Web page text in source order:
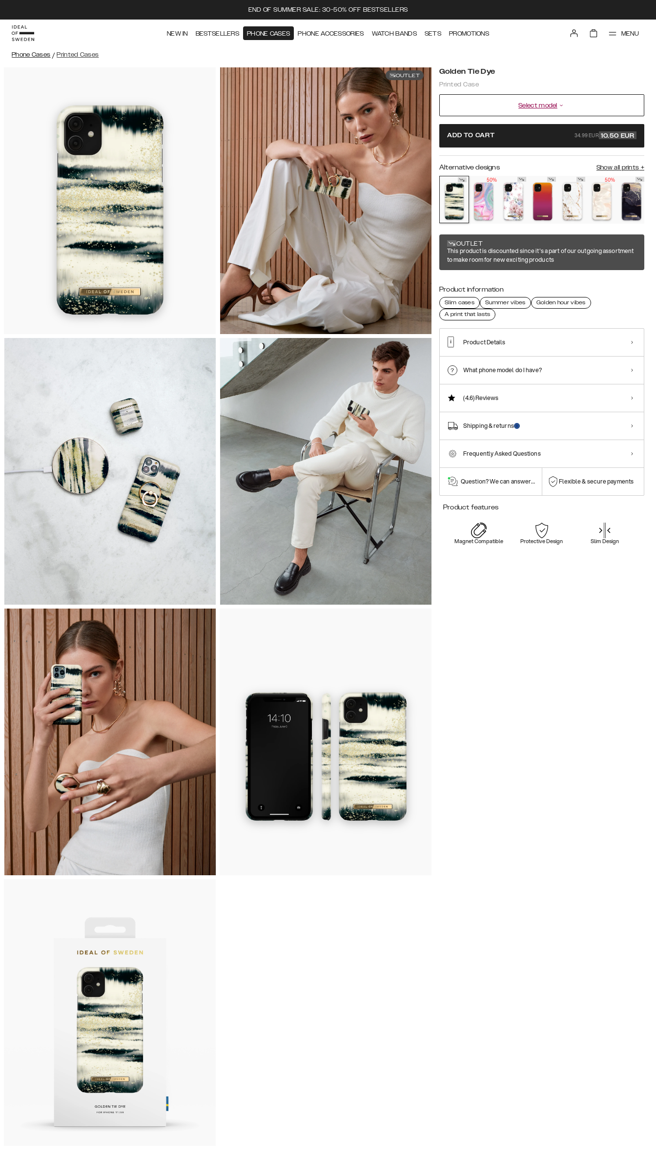
END OF SUMMER SALE: 30-50% OFF BESTSELLERS
NEW IN BESTSELLERS PHONE CASES PHONE ACCESSORIES WATCH BANDS SETS PROMOTIONS MENU
Phone Cases / Printed Cases
OUTLET Golden Tie Dye
Printed Case
Select model
ADD TO CART 34.99 EUR 10.50 EUR
Alternative designs Show all prints +
50%
50%
OUTLET
This product is discounted since it's a part of our outgoing assortment
to make room for new exciting products
Product information
Slim cases Summer vibes
Golden hour vibes
A print that lasts
Product Details
What phone model do I have?
(4.6)Reviews
Shipping & returns
Frequently Asked Questions
Question? We can answer them! Flexible & secure payments
Product features
Magnet Compatible Protective Design Slim Design